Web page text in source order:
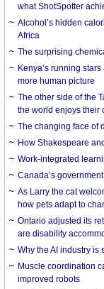
what ShotSpotter
Alcohol’s hidden
Africa
The surprising
Kenya’s running
more human picture
The other side of the
the world enjoys their
The changing face of
How Shakespeare
Work-integrated
Canada’s
As Larry the cat
how pets adapt to
Ontario adjusted its
are disability
Why the AI industry is
Muscle coordination
improved robots